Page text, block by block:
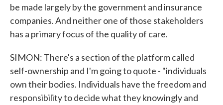
be made largely by the government and insurance
companies. And neither one of those stakeholders
has a primary focus of the quality of care.
SIMON: There's a section of the platform called
self-ownership and I'm going to quote - "individuals
own their bodies. Individuals have the freedom and
responsibility to decide what they knowingly and